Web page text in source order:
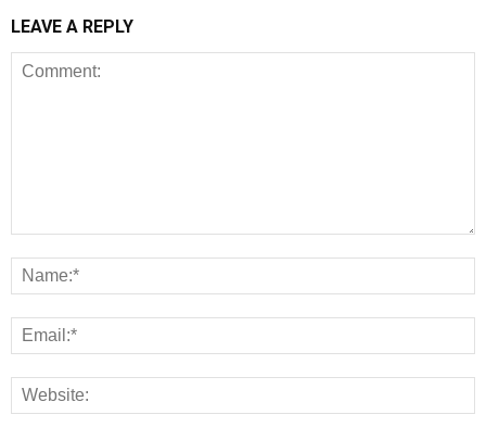
LEAVE A REPLY